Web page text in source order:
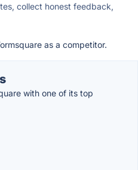
collect honest feedback,
as a competitor.
with one of its top